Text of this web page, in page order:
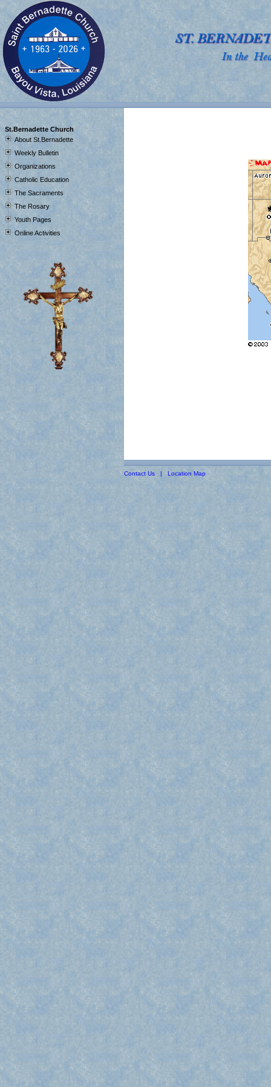
St.Bernadette Church
About St.Bernadette
Weekly Bulletin
Organizations
Catholic Education
The Sacraments
The Rosary
Youth Pages
Online Activities
Contact Us | Location Map